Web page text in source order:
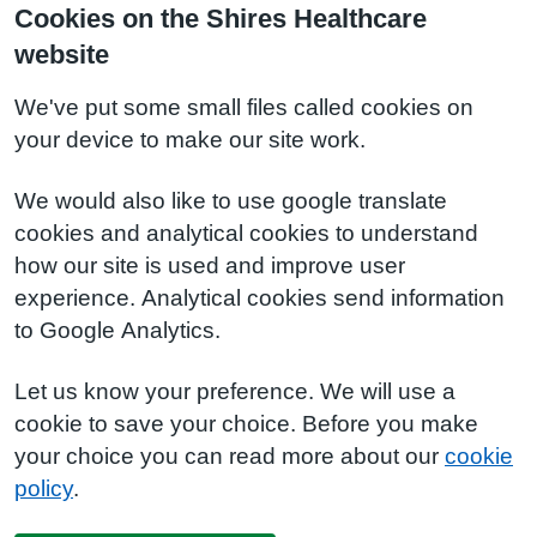
Cookies on the Shires Healthcare
website
We've put some small files called cookies on
your device to make our site work.
We would also like to use google translate
cookies and analytical cookies to understand
how our site is used and improve user
experience. Analytical cookies send information
to Google Analytics.
Let us know your preference. We will use a
cookie to save your choice. Before you make
your choice you can read more about our cookie
policy.